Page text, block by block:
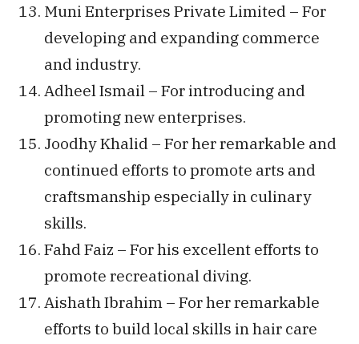
Muni Enterprises Private Limited – For
developing and expanding commerce
and industry.
Adheel Ismail – For introducing and
promoting new enterprises.
Joodhy Khalid – For her remarkable and
continued efforts to promote arts and
craftsmanship especially in culinary
skills.
Fahd Faiz – For his excellent efforts to
promote recreational diving.
Aishath Ibrahim – For her remarkable
efforts to build local skills in hair care